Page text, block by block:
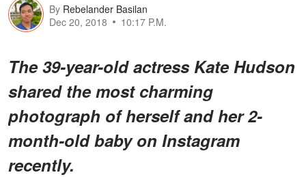
By Rebelander Basilan
Dec 20, 2018
10:17 P.M.
The 39-year-old actress Kate Hudson
shared the most charming
photograph of herself and her 2-
month-old baby on Instagram
recently.